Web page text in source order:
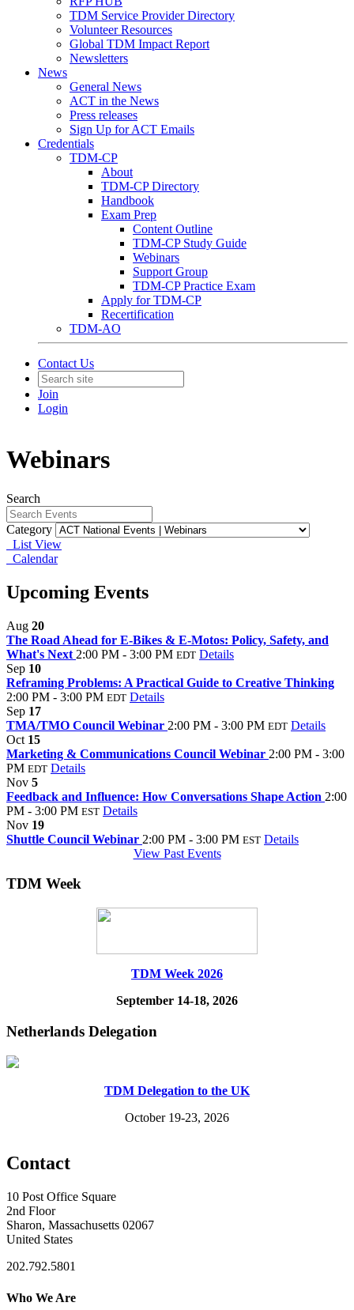
TDM Service Provider Directory
Volunteer Resources
Global TDM Impact Report
Newsletters
News
General News
ACT in the News
Press releases
Sign Up for ACT Emails
Credentials
TDM-CP
About
TDM-CP Directory
Handbook
Exam Prep
Content Outline
TDM-CP Study Guide
Webinars
Support Group
TDM-CP Practice Exam
Apply for TDM-CP
Recertification
TDM-AO
Contact Us
Join
Login
Webinars
Search
Category
List View
Calendar
Upcoming Events
Aug 20
The Road Ahead for E-Bikes & E-Motos: Policy, Safety, and
What's Next 2:00 PM - 3:00 PM EDT Details
Sep 10
Reframing Problems: A Practical Guide to Creative Thinking
2:00 PM - 3:00 PM EDT Details
Sep 17
TMA/TMO Council Webinar 2:00 PM - 3:00 PM EDT Details
Oct 15
Marketing & Communications Council Webinar 2:00 PM - 3:00
PM EDT Details
Nov 5
Feedback and Influence: How Conversations Shape Action 2:00
PM - 3:00 PM EST Details
Nov 19
Shuttle Council Webinar 2:00 PM - 3:00 PM EST Details
View Past Events
TDM Week
TDM Week 2026
September 14-18, 2026
Netherlands Delegation
TDM Delegation to the UK
October 19-23, 2026
Contact
10 Post Office Square
2nd Floor
Sharon, Massachusetts 02067
United States
202.792.5801
Who We Are